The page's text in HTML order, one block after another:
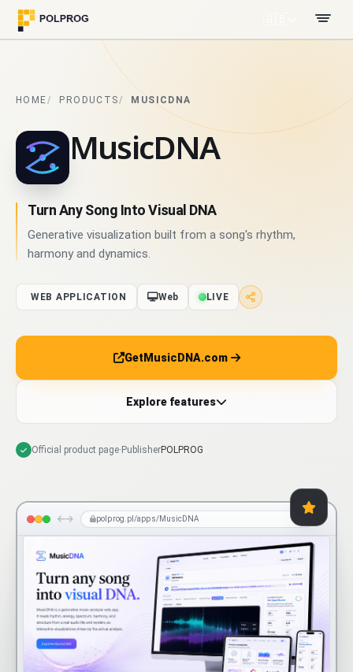
HOME PRODUCTS MUSICDNA
MusicDNA
Turn Any Song Into Visual DNA
Generative visualization built from a song's rhythm,
harmony and dynamics.
WEB APPLICATION Web LIVE
GetMusicDNA.com
Explore features
Official product page· PublisherPOLPROG
polprog.pl/apps/MusicDNA